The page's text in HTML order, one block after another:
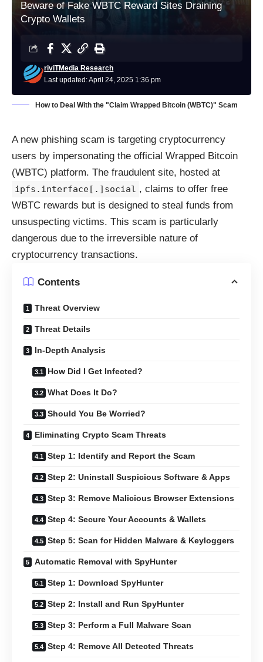
Beware of Fake WBTC Reward Sites Draining
Crypto Wallets
Last updated: April 24, 2025 1:36 pm
riviTMedia Research
How to Deal With the "Claim Wrapped Bitcoin (WBTC)" Scam
A new phishing scam is targeting cryptocurrency
users by impersonating the official Wrapped Bitcoin
(WBTC) platform. The fraudulent site, hosted at
ipfs.interface[.]social , claims to offer free
WBTC rewards but is designed to steal funds from
unsuspecting victims. This scam is particularly
dangerous due to the irreversible nature of
cryptocurrency transactions.
Contents
Threat Overview
Threat Details
In-Depth Analysis
How Did I Get Infected?
What Does It Do?
Should You Be Worried?
Eliminating Crypto Scam Threats
Step 1: Identify and Report the Scam
Step 2: Uninstall Suspicious Software & Apps
Step 3: Remove Malicious Browser Extensions
Step 4: Secure Your Accounts & Wallets
Step 5: Scan for Hidden Malware & Keyloggers
Automatic Removal with SpyHunter
Step 1: Download SpyHunter
Step 2: Install and Run SpyHunter
Step 3: Perform a Full Malware Scan
Step 4: Remove All Detected Threats